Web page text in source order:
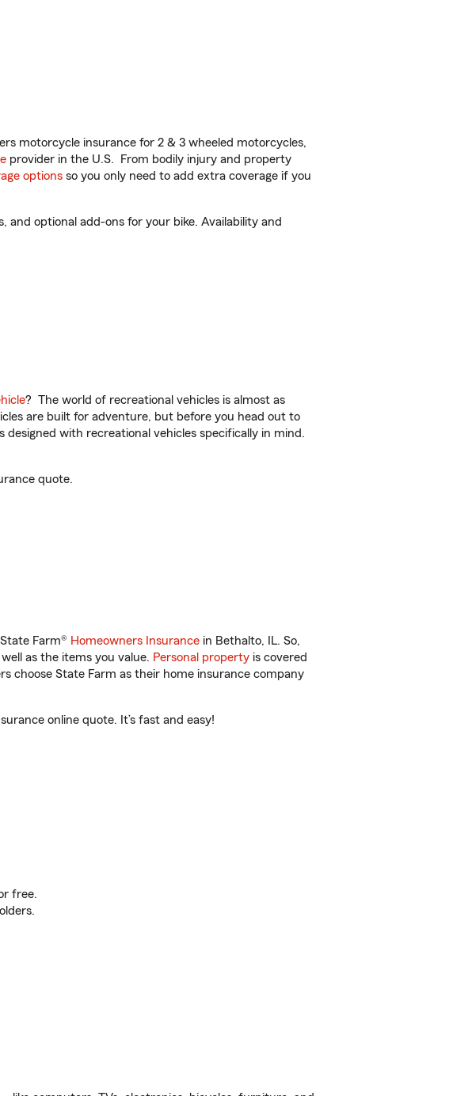
motorcycle insurance for 2 & 3 wheeled motorcycles,
provider in the U.S. From bodily injury and property
options so you only need to add extra coverage if you
optional add-ons for your bike. Availability and
? The world of recreational vehicles is almost as
are built for adventure, but before you head out to
with recreational vehicles specifically in mind.
quote.
Farm® Homeowners Insurance in Bethalto, IL. So,
as the items you value. Personal property is covered
choose State Farm as their home insurance company
online quote. It’s fast and easy!
free.